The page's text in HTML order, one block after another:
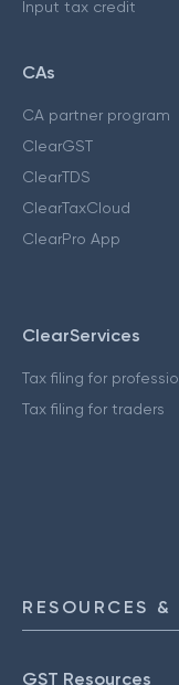
Input tax credit
CAs
CA partner program
ClearGST
ClearTDS
ClearTaxCloud
ClearPro App
ClearServices
Tax filing for
Tax filing for traders
RESOURCES &
GST Resources